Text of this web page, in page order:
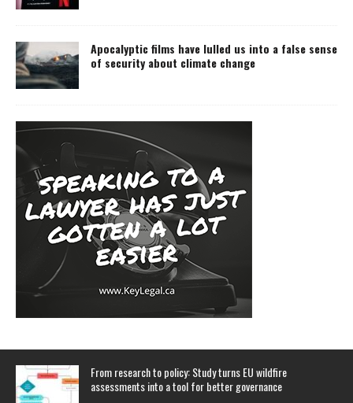
Apocalyptic films have lulled us into a false sense
of security about climate change
From research to policy: Study turns EU wildfire
assessments into a tool for better governance